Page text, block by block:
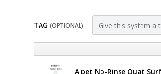
TAG (OPTIONAL)
BSX800V-
Best
Alpet No-Rinse Quat